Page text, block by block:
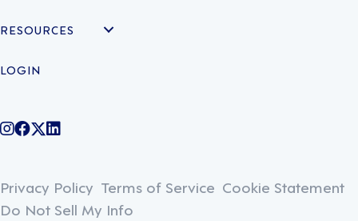
RESOURCES
LOGIN
@legiontechnologies on Instagram
LegionWork on Facebook
@legiontech on Twitter
Legionco on Linkedin
Privacy Policy Terms of Service Cookie Statement
Do Not Sell My Info